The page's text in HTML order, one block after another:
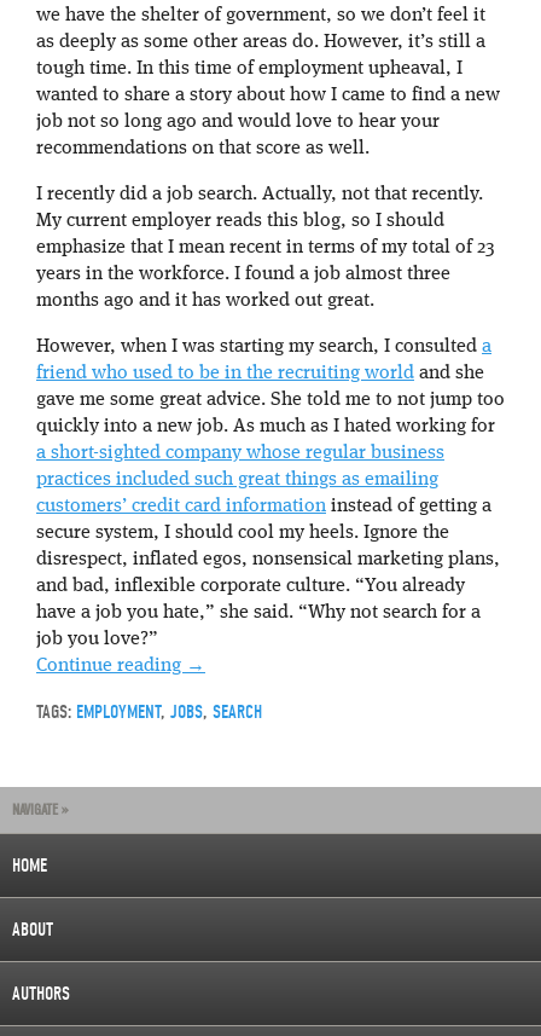
we have the shelter of government, so we don’t feel it
as deeply as some other areas do. However, it’s still a
tough time. In this time of employment upheaval, I
wanted to share a story about how I came to find a new
job not so long ago and would love to hear your
recommendations on that score as well.
I recently did a job search. Actually, not that recently.
My current employer reads this blog, so I should
emphasize that I mean recent in terms of my total of 23
years in the workforce. I found a job almost three
months ago and it has worked out great.
However, when I was starting my search, I consulted a
friend who used to be in the recruiting world and she
gave me some great advice. She told me to not jump too
quickly into a new job. As much as I hated working for
a short-sighted company whose regular business
practices included such great things as emailing
customers’ credit card information instead of getting a
secure system, I should cool my heels. Ignore the
disrespect, inflated egos, nonsensical marketing plans,
and bad, inflexible corporate culture. “You already
have a job you hate,” she said. “Why not search for a
job you love?”
Continue reading →
TAGS: EMPLOYMENT, JOBS, SEARCH
NAVIGATE »
HOME
ABOUT
AUTHORS